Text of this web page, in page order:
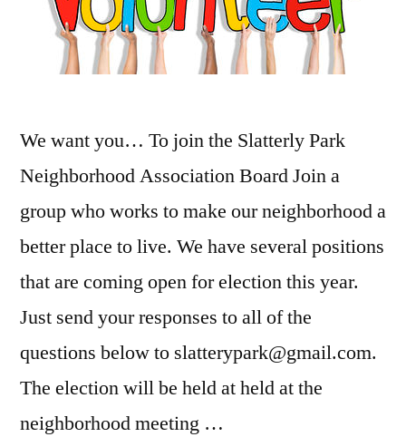
We want you… To join the Slatterly Park
Neighborhood Association Board Join a
group who works to make our neighborhood a
better place to live. We have several positions
that are coming open for election this year.
Just send your responses to all of the
questions below to slatterypark@gmail.com.
The election will be held at held at the
neighborhood meeting …